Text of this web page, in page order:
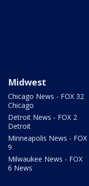
Midwest
Chicago News - FOX 32
Chicago
Detroit News - FOX 2
Detroit
Minneapolis News - FOX
9
Milwaukee News - FOX
6 News